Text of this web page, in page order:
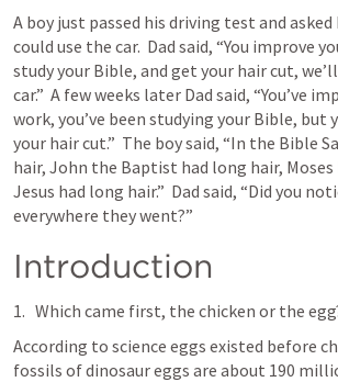
A boy just passed his driving test and asked
could use the car.  Dad said, “You improve
study your Bible, and get your hair cut,
car.”  A few weeks later Dad said, “You’ve
work, you’ve been studying your Bible, but
your hair cut.”  The boy said, “In the Bible
hair, John the Baptist had long hair, Moses
Jesus had long hair.”  Dad said, “Did you
everywhere they went?”
Introduction
Which came first, the chicken or the
According to science eggs existed before
fossils of dinosaur eggs are about 190